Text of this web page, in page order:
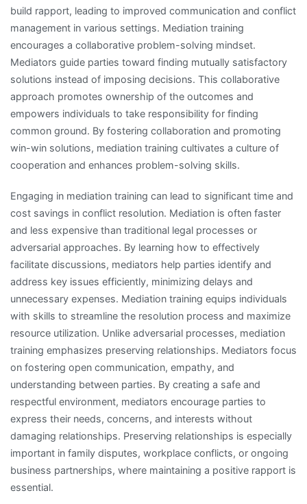
build rapport, leading to improved communication and conflict
management in various settings. Mediation training
encourages a collaborative problem-solving mindset.
Mediators guide parties toward finding mutually satisfactory
solutions instead of imposing decisions. This collaborative
approach promotes ownership of the outcomes and
empowers individuals to take responsibility for finding
common ground. By fostering collaboration and promoting
win-win solutions, mediation training cultivates a culture of
cooperation and enhances problem-solving skills.
Engaging in mediation training can lead to significant time and
cost savings in conflict resolution. Mediation is often faster
and less expensive than traditional legal processes or
adversarial approaches. By learning how to effectively
facilitate discussions, mediators help parties identify and
address key issues efficiently, minimizing delays and
unnecessary expenses. Mediation training equips individuals
with skills to streamline the resolution process and maximize
resource utilization. Unlike adversarial processes, mediation
training emphasizes preserving relationships. Mediators focus
on fostering open communication, empathy, and
understanding between parties. By creating a safe and
respectful environment, mediators encourage parties to
express their needs, concerns, and interests without
damaging relationships. Preserving relationships is especially
important in family disputes, workplace conflicts, or ongoing
business partnerships, where maintaining a positive rapport is
essential.